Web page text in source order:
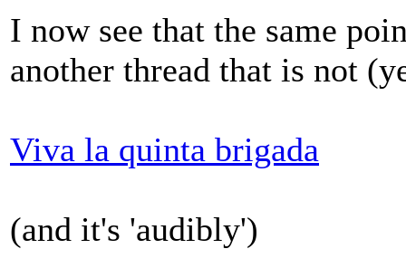
I now see that the same
another thread that is not
Viva la quinta brigada
(and it's 'audibly')